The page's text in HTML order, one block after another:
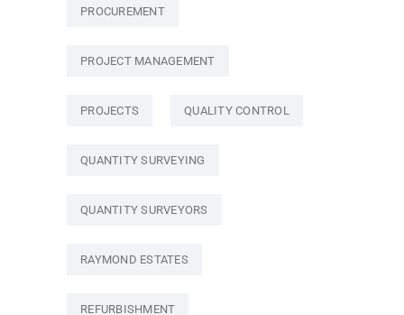
PROCUREMENT
PROJECT MANAGEMENT
PROJECTS QUALITY CONTROL
QUANTITY SURVEYING
QUANTITY SURVEYORS
RAYMOND ESTATES
REFURBISHMENT